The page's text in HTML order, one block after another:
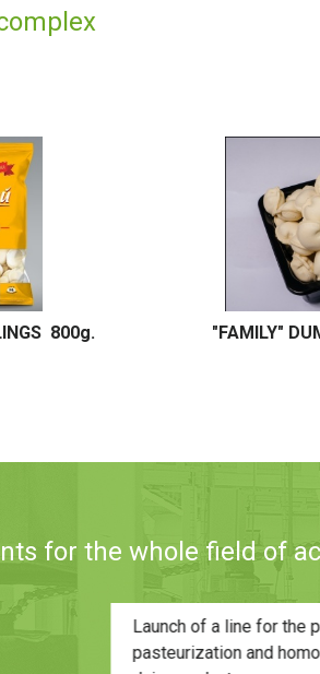
kg. / 20 kg. "HOME-MADE"
for the whole field of
Opening